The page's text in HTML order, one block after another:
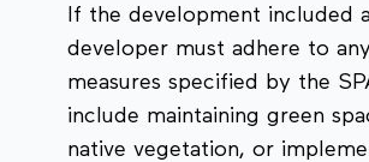
If the development included
developer must adhere to
measures specified by the
include maintaining green
native vegetation, or